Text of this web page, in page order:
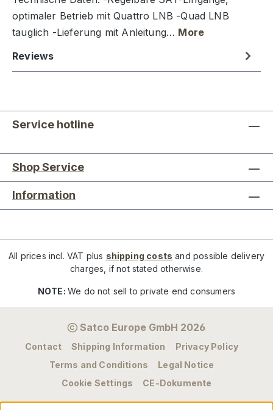
optimaler Betrieb mit Quattro LNB -Quad LNB
tauglich -Lieferung mit Anleitung… More
Reviews
Service hotline
Shop Service
Information
All prices incl. VAT plus shipping costs and possible delivery
charges, if not stated otherwise.
NOTE:We do not sell to private end consumers
Satco Europe GmbH 2026
Contact Shipping Information
Privacy Policy
Terms and Conditions
Legal Notice
Cookie Settings
CE-Dokumente